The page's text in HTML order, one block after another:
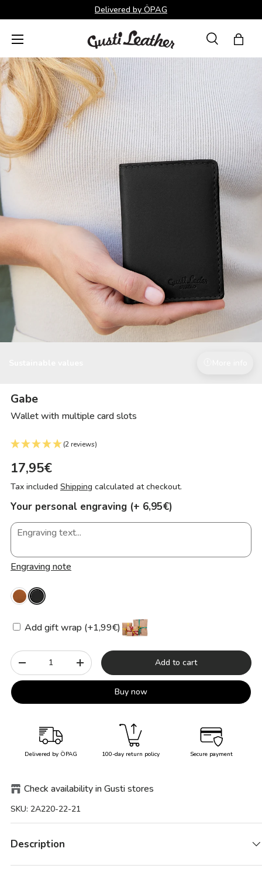
Skip to content
Delivered by ÖPAG
Search
Search
SearchBag
Menu
Gabe
Wallet with multiple card slots
(2 reviews)
17,95€
Tax included Shipping calculated at checkout.
Your personal engraving (+ 6,95€)
Engraving note
Add gift wrap (+1,99€)
Qty
-
+ Add to cart
Buy now
Delivered by ÖPAG 100-day return policy Secure payment
Check availability in Gusti stores
SKU: 2A220-22-21
Description